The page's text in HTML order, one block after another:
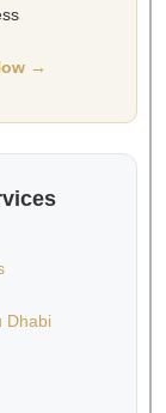
→
Dhabi